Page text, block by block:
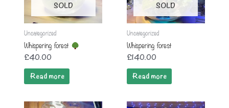
SOLD
Uncategorized
Whispering forest
£40.00
Read more
SOLD
Uncategorized
Whispering forest
£140.00
Read more